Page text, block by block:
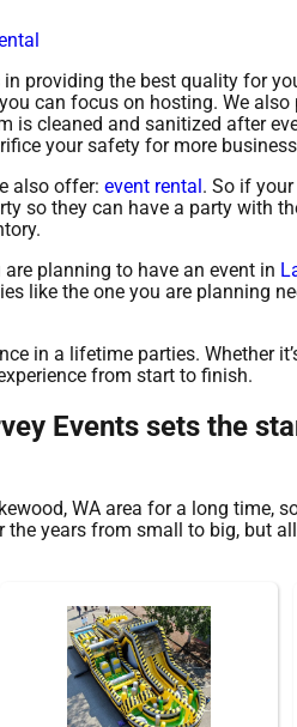
providing the best quality for
can focus on hosting. We
cleaned and sanitized after
your safety for more
also offer: event rental. So if
so they can have a party with
planning to have an event in
like the one you are planning
in a lifetime parties. Whether
from start to finish.
Events sets the
WA area for a long time,
the years from small to big, but